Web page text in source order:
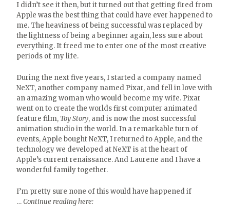
I didn’t see it then, but it turned out that getting fired from
Apple was the best thing that could have ever happened to
me. The heaviness of being successful was replaced by
the lightness of being a beginner again, less sure about
everything. It freed me to enter one of the most creative
periods of my life.
During the next five years, I started a company named
NeXT, another company named Pixar, and fell in love with
an amazing woman who would become my wife. Pixar
went on to create the worlds first computer animated
feature film,Toy Story, and is now the most successful
animation studio in the world. In a remarkable turn of
events, Apple bought NeXT, I returned to Apple, and the
technology we developed at NeXT is at the heart of
Apple’s current renaissance. And Laurene and I have a
wonderful family together.
I’m pretty sure none of this would have happened if
…Continue reading here: